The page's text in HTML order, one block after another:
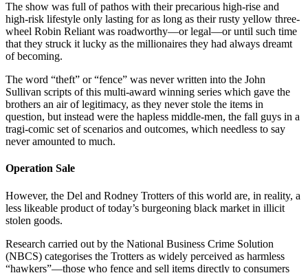
The show was full of pathos with their precarious high-rise and
high-risk lifestyle only lasting for as long as their rusty yellow three-
wheel Robin Reliant was roadworthy—or legal—or until such time
that they struck it lucky as the millionaires they had always dreamt
of becoming.
The word “theft” or “fence” was never written into the John
Sullivan scripts of this multi-award winning series which gave the
brothers an air of legitimacy, as they never stole the items in
question, but instead were the hapless middle-men, the fall guys in a
tragi-comic set of scenarios and outcomes, which needless to say
never amounted to much.
Operation Sale
However, the Del and Rodney Trotters of this world are, in reality, a
less likeable product of today’s burgeoning black market in illicit
stolen goods.
Research carried out by the National Business Crime Solution
(NBCS) categorises the Trotters as widely perceived as harmless
“hawkers”—those who fence and sell items directly to consumers